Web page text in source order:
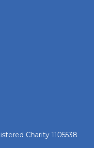
Charity 1105538